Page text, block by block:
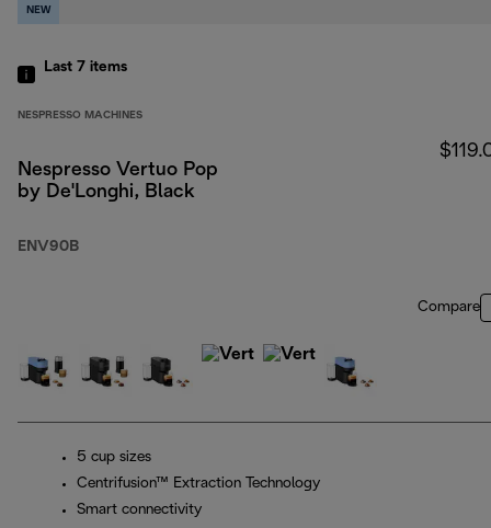
NEW
Last 7 items
NESPRESSO MACHINES
Nespresso Vertuo Pop
by De'Longhi, Black
ENV90B
Compare
5 cup sizes
Centrifusion™ Extraction Technology
Smart connectivity